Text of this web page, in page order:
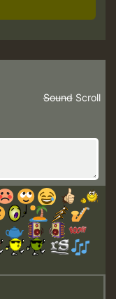
Scroll
Sound